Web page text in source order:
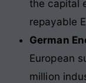
the capital
repayable
German
European
million